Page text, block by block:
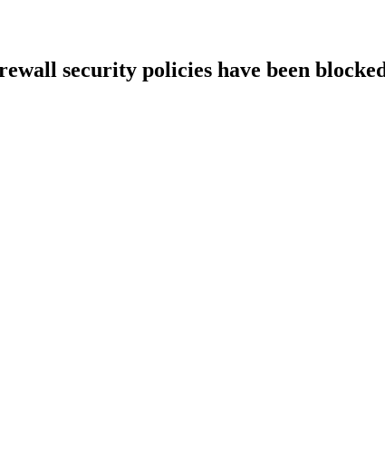
security policies have been